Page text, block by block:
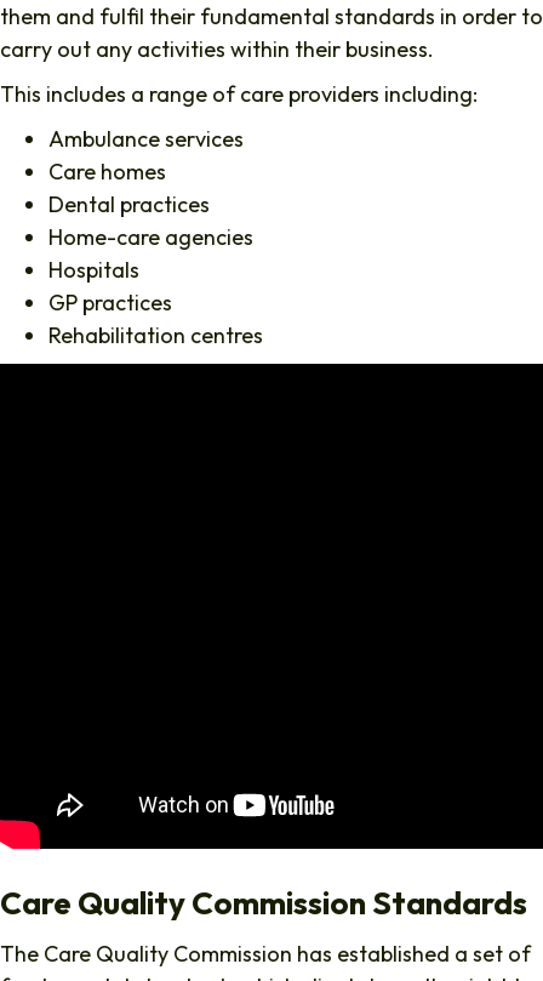
them and fulfil their fundamental standards in order to
carry out any activities within their business.
This includes a range of care providers including:
Ambulance services
Care homes
Dental practices
Home-care agencies
Hospitals
GP practices
Rehabilitation centres
Care Quality Commission Standards
The Care Quality Commission has established a set of